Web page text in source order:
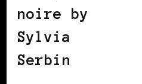
noire by
Sylvia
Serbin